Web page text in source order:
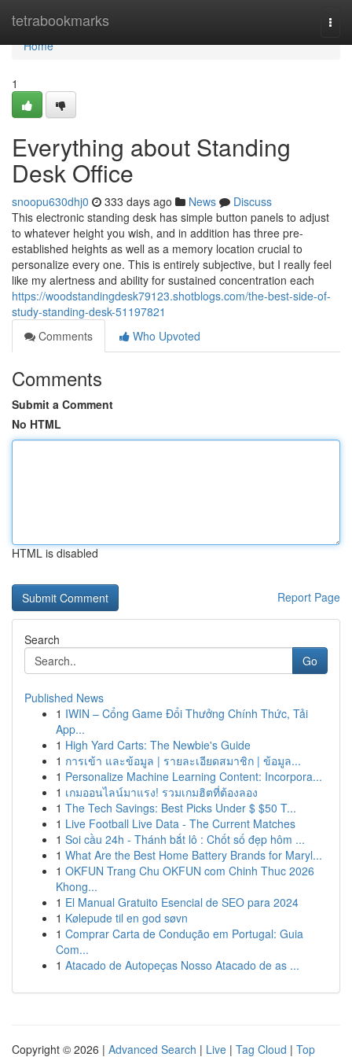
tetrabookmarks
Home
Home
1
Everything about Standing
Desk Office
snoopu630dhj0 333 days ago News
Discuss
This electronic standing desk has simple button panels to adjust
to whatever height you wish, and in addition has three pre-
established heights as well as a memory location crucial to
personalize every one. This is entirely subjective, but I really feel
like my alertness and ability for sustained concentration each
https://woodstandingdesk79123.shotblogs.com/the-best-side-of-
study-standing-desk-51197821
Comments
Who Upvoted
Comments
Submit a Comment
No HTML
HTML is disabled
Report Page
Search
Go
Published News
1 IWIN – Cổng Game Đổi Thưởng Chính Thức, Tải
App...
1 High Yard Carts: The Newbie's Guide
1 การเข้า และข้อมูล | รายละเอียดสมาชิก | ข้อมูล...
1 Personalize Machine Learning Content: Incorpora...
1 เกมออนไลน์มาแรง! รวมเกมฮิตที่ต้องลอง
1 The Tech Savings: Best Picks Under $ $50 T...
1 Live Football Live Data - The Current Matches
1 Soi cầu 24h - Thánh bắt lô : Chốt số đẹp hôm ...
1 What Are the Best Home Battery Brands for Maryl...
1 OKFUN Trang Chu OKFUN com Chinh Thuc 2026
Khong...
1 El Manual Gratuito Esencial de SEO para 2024
1 Kølepude til en god søvn
1 Comprar Carta de Condução em Portugal: Guia
Com...
1 Atacado de Autopeças Nosso Atacado de as ...
Copyright © 2026 | Advanced Search | Live | Tag Cloud | Top